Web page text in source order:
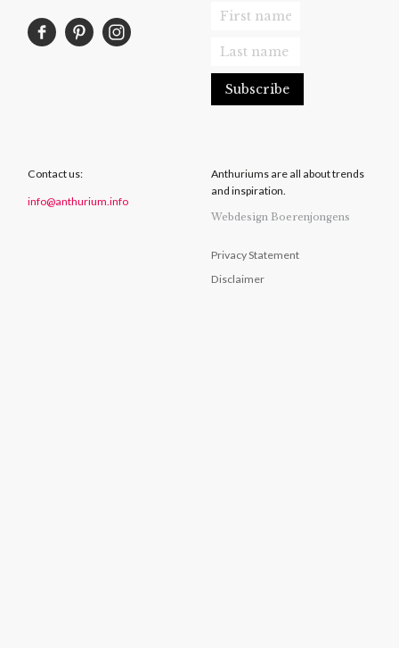
Contact us:
info@anthurium.info
Anthuriums are all about trends
and inspiration.
Webdesign Boerenjongens
Privacy Statement
Disclaimer